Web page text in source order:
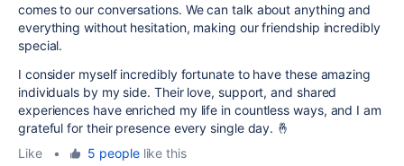
comes to our conversations. We can talk about anything and
everything without hesitation, making our friendship incredibly
special.
I consider myself incredibly fortunate to have these amazing
individuals by my side. Their love, support, and shared
experiences have enriched my life in countless ways, and I am
grateful for their presence every single day. 🤞
Like
• 5 peoplelike this